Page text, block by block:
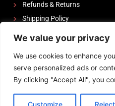
We value your privacy
We use cookies to enhance
serve personalized ads or
By clicking "Accept All", you
Customize
Refunds & Returns
Shipping Policy
I
n
s
Powered by